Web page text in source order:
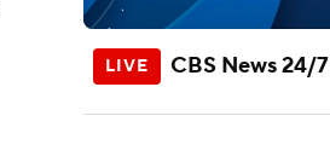
CBS News 24/7